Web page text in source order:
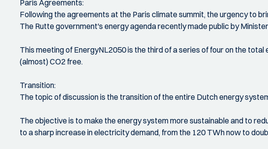
Paris Agreements:
Following the agreements at the Paris climate summit, the urgency to
The Rutte government's energy agenda recently made public by
This meeting of EnergyNL2050 is the third of a series of four on the
(almost) CO2 free.
Transition:
The topic of discussion is the transition of the entire Dutch energy
The objective is to make the energy system more sustainable and to
to a sharp increase in electricity demand, from the 120 TWh now to